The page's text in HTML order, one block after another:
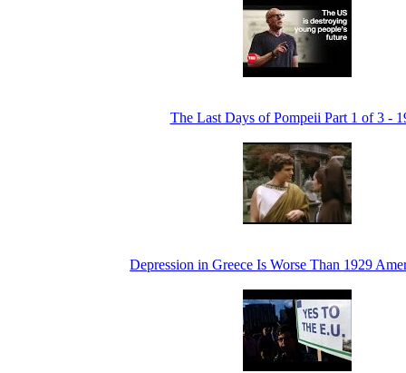
The Last Days of Pompeii Part 1 of 3 -
Depression in Greece Is Worse Than 1929